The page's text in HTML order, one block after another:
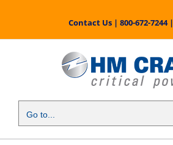
content
Contact Us| 800-672-7244|
Go to...